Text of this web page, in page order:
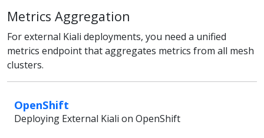
Metrics Aggregation
For external Kiali deployments, you need a unified
metrics endpoint that aggregates metrics from all mesh
clusters.
OpenShift
Deploying External Kiali on OpenShift